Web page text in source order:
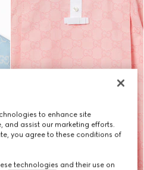
to enhance site
and assist our marketing efforts.
you agree to these conditions of
technologies and their use on